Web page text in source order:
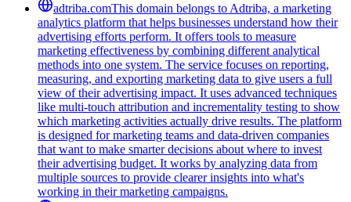
adtriba.comThis domain belongs to Adtriba, a marketing
analytics platform that helps businesses understand how their
advertising efforts perform. It offers tools to measure
marketing effectiveness by combining different analytical
methods into one system. The service focuses on reporting,
measuring, and exporting marketing data to give users a full
view of their advertising impact. It uses advanced techniques
like multi-touch attribution and incrementality testing to show
which marketing activities actually drive results. The platform
is designed for marketing teams and data-driven companies
that want to make smarter decisions about where to invest
their advertising budget. It works by analyzing data from
multiple sources to provide clearer insights into what's
working in their marketing campaigns.